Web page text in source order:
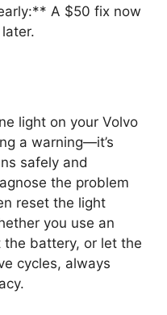
A $50 fix now
light on your Volvo
a warning—it’s
safely and
the problem
reset the light
you use an
the battery, or let the
cycles, always